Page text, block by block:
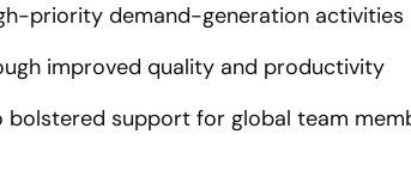
priority demand-generation activities
improved quality and productivity
bolstered support for global team